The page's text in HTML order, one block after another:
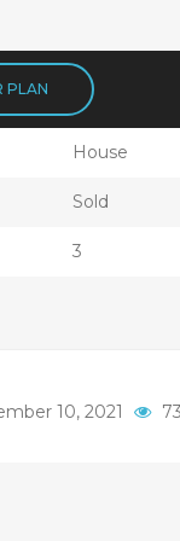
PLAN
House
Sold
3
10, 2021